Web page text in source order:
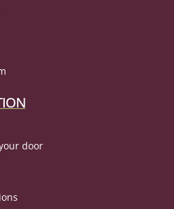
door